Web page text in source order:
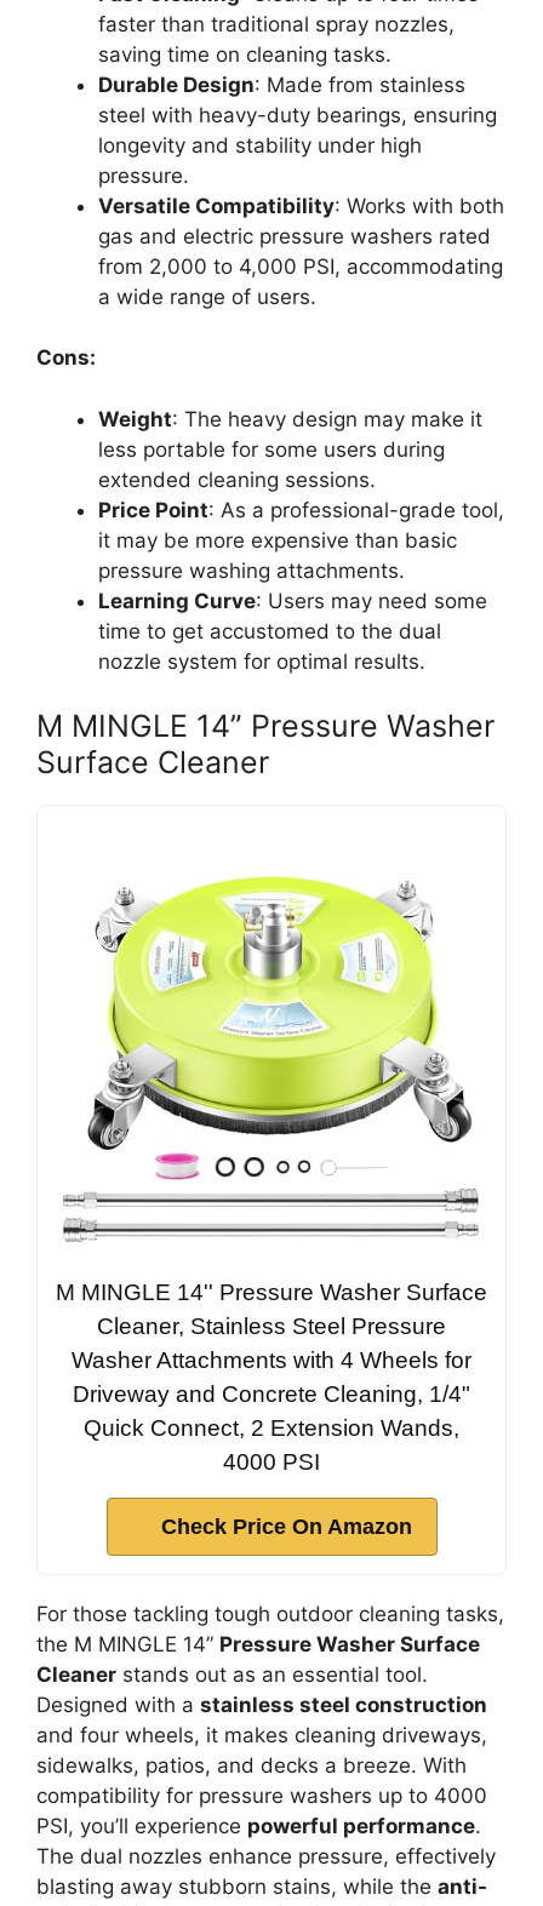
faster than traditional spray nozzles,
saving time on cleaning tasks.
Durable Design: Made from stainless
steel with heavy-duty bearings, ensuring
longevity and stability under high
pressure.
Versatile Compatibility: Works with both
gas and electric pressure washers rated
from 2,000 to 4,000 PSI, accommodating
a wide range of users.
Cons:
Weight: The heavy design may make it
less portable for some users during
extended cleaning sessions.
Price Point: As a professional-grade tool,
it may be more expensive than basic
pressure washing attachments.
Learning Curve: Users may need some
time to get accustomed to the dual
nozzle system for optimal results.
M MINGLE 14” Pressure Washer
Surface Cleaner
M MINGLE 14'' Pressure Washer Surface
Cleaner, Stainless Steel Pressure
Washer Attachments with 4 Wheels for
Driveway and Concrete Cleaning, 1/4"
Quick Connect, 2 Extension Wands,
4000 PSI
Check Price On Amazon
For those tackling tough outdoor cleaning tasks,
the M MINGLE 14” Pressure Washer Surface
Cleaner stands out as an essential tool.
Designed with a stainless steel construction
and four wheels, it makes cleaning driveways,
sidewalks, patios, and decks a breeze. With
compatibility for pressure washers up to 4000
PSI, you’ll experience powerful performance.
The dual nozzles enhance pressure, effectively
blasting away stubborn stains, while the anti-